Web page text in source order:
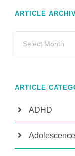
ARTICLE
ARTICLE
ADHD
Adolescence